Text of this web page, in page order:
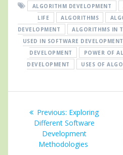
ALGORITHM DEVELOPMENT
LIFE
ALGORITHMS
DEVELOPMENT
ALGORITHMS IN
USED IN SOFTWARE DEVELOPMENT
DEVELOPMENT
POWER OF
DEVELOPMENT
USES OF
navigation
Previous: Previous
post:
Exploring
Different Software
Development
Methodologies